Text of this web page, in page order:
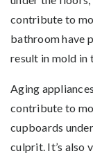
contribute to
bathroom have
result in mold in
Aging
contribute to
cupboards
culprit. It’s also